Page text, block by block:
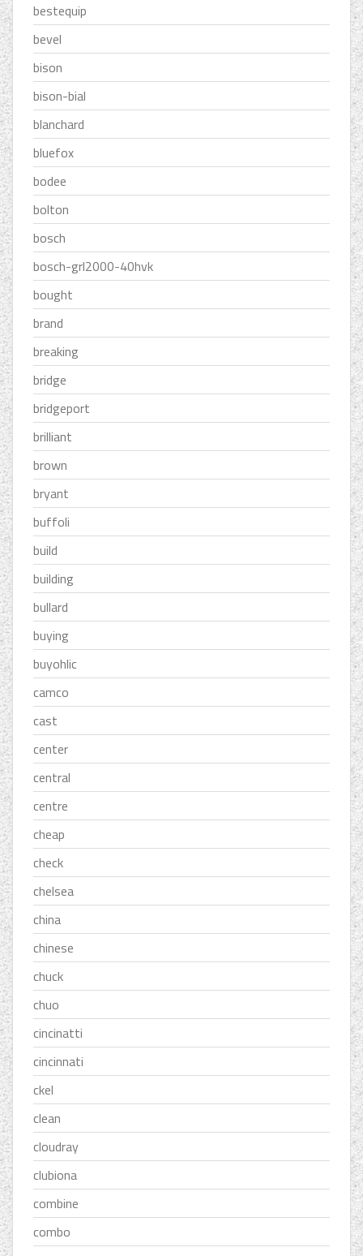
bestequip
bevel
bison
bison-bial
blanchard
bluefox
bodee
bolton
bosch
bosch-grl2000-40hvk
bought
brand
breaking
bridge
bridgeport
brilliant
brown
bryant
buffoli
build
building
bullard
buying
buyohlic
camco
cast
center
central
centre
cheap
check
chelsea
china
chinese
chuck
chuo
cincinatti
cincinnati
ckel
clean
cloudray
clubiona
combine
combo